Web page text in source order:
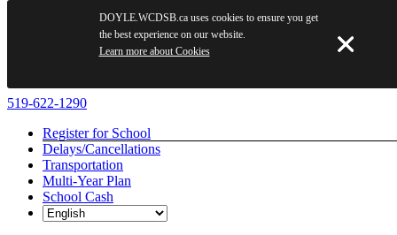
Skip
content
519-622-1290
Register for School
Delays/Cancellations
Transportation
Multi-Year Plan
School Cash
DOYLE.WCDSB.ca uses cookies to ensure you get
the best experience on our website.
Learn more about Cookies